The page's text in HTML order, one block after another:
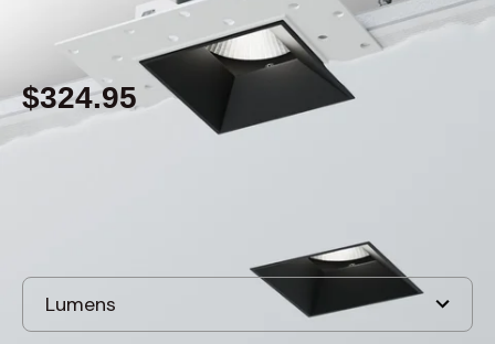
Alcon Lighting
$324.95
, ships in: 3-7 business days